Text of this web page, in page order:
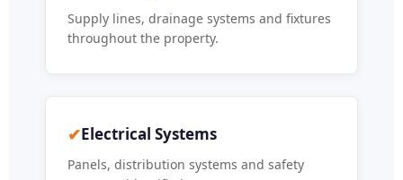
Supply lines, drainage systems and fixtures
throughout the property.
✔Electrical Systems
Panels, distribution systems and safety